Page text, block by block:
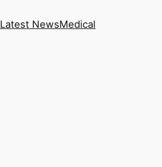
Latest NewsMedical